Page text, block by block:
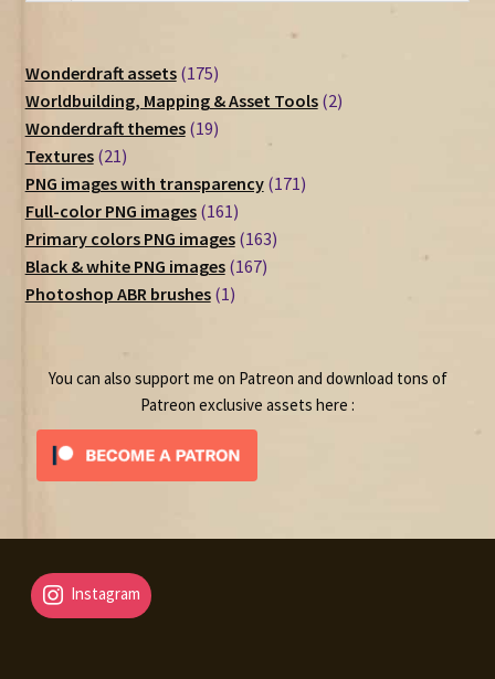
Wonderdraft assets 175175
products
Worldbuilding, Mapping & Asset Tools 22
Wonderdraft themes 1919
Textures 2121
products
PNG images with transparency 171171
Full-color PNG images 161161
products
Primary colors PNG images 163163
Black & white PNG images 167167
Photoshop ABR brushes 11
You can also support me on Patreon and download tons of
Patreon exclusive assets here :
Instagram